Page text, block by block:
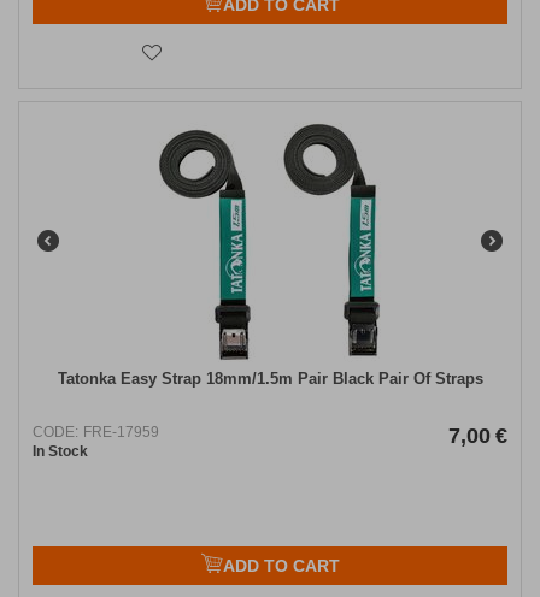
ADD TO CART
Tatonka Easy Strap 18mm/1.5m Pair Black Pair Of Straps
CODE: FRE-17959
In Stock
7,00 €
ADD TO CART